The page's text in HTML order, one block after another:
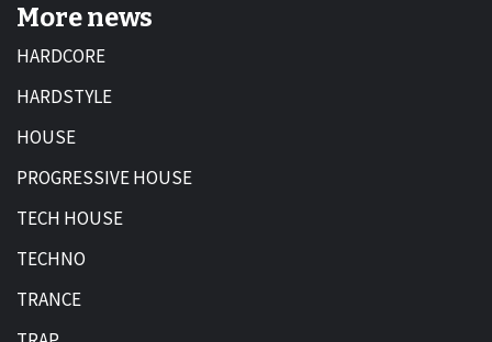
More news
HARDCORE
HARDSTYLE
HOUSE
PROGRESSIVE HOUSE
TECH HOUSE
TECHNO
TRANCE